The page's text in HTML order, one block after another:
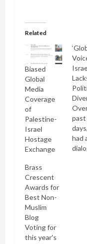
Related
Biased
Global
Media
Coverage
of
Palestine-
Israel
Hostage
Exchange
had
Brass
Crescent
Awards for
Best Non-
Muslim
Blog
Voting for
this year's